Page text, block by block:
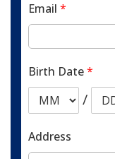
Email *
Birth Date*
/
Address